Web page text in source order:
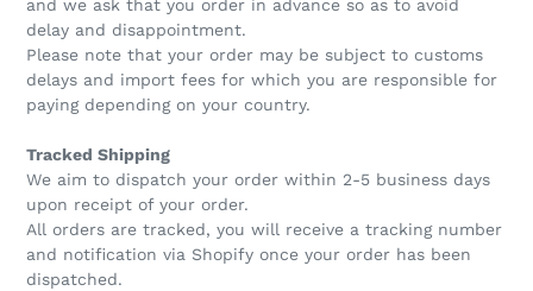
and we ask that you order in advance so as to avoid
delay and disappointment.
Please note that your order may be subject to customs
delays and import fees for which you are responsible for
paying depending on your country.
Tracked Shipping
We aim to dispatch your order within 2-5 business days
upon receipt of your order.
All orders are tracked, you will receive a tracking number
and notification via Shopify once your order has been
dispatched.